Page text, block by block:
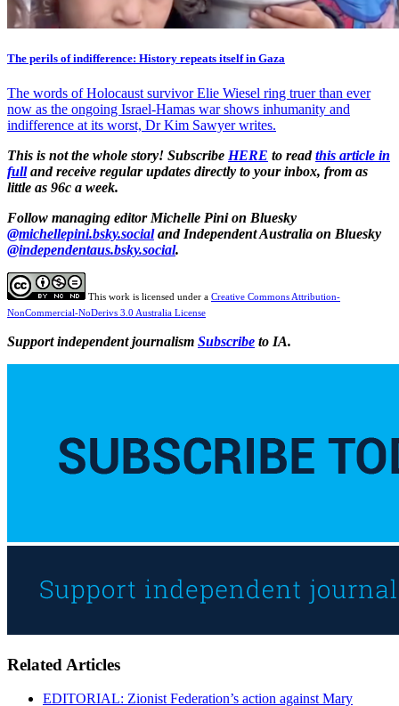
The perils of indifference: History repeats itself in Gaza
The words of Holocaust survivor Elie Wiesel ring truer than ever
now as the ongoing Israel-Hamas war shows inhumanity and
indifference at its worst, Dr Kim Sawyer writes.
This is not the whole story! Subscribe HERE to readthis article in
fulland receive regular updates directly to your inbox, from as
little as 96c a week.
Follow managing editor Michelle Pini on Bluesky
@michellepini.bsky.socialand Independent Australia on Bluesky
@independentaus.bsky.social.
This work is licensed under a Creative Commons Attribution-
NonCommercial-NoDerivs 3.0 Australia License
Support independent journalism Subscribe to IA.
Related Articles
EDITORIAL: Zionist Federation’s action against Mary